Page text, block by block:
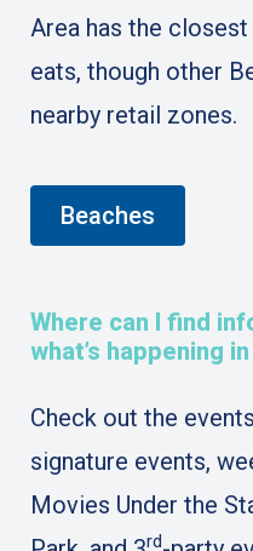
Area has the
eats, though other
nearby retail zones.
Beaches
Where can I find
what’s happening
Check out the
signature events,
Movies Under the
rd